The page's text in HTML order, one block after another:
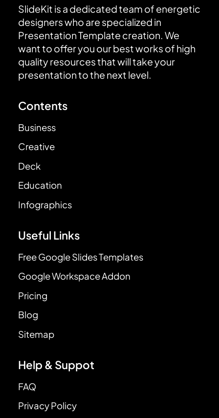
SlideKit is a dedicated team of energetic
designers who are specialized in
Presentation Template creation. We
want to offer you our best works of high
quality resources that will take your
presentation to the next level.
Contents
Business
Creative
Deck
Education
Infographics
Useful Links
Free Google Slides Templates
Google Workspace Addon
Pricing
Blog
Sitemap
Help & Suppot
FAQ
Privacy Policy